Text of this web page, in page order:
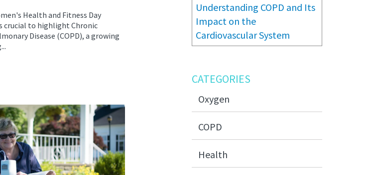
Health and Fitness Day
crucial to highlight Chronic
Disease (COPD), a growing
Understanding COPD and Its
Impact on the
Cardiovascular System
CATEGORIES
Oxygen
COPD
Health